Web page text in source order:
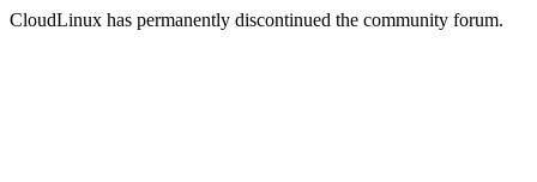
CloudLinux has permanently discontinued the community forum.